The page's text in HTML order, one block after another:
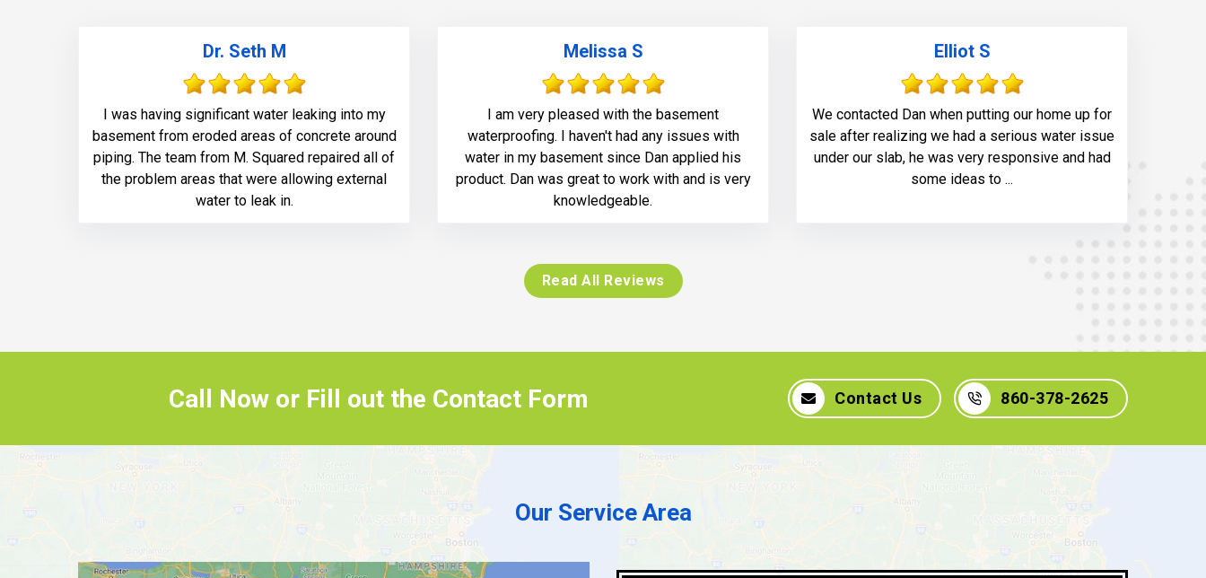
Dr. Seth M
I was having significant water leaking into my
basement from eroded areas of concrete around
piping. The team from M. Squared repaired all of
the problem areas that were allowing external
water to leak in.
Melissa S
I am very pleased with the basement
waterproofing. I haven't had any issues with
water in my basement since Dan applied his
product. Dan was great to work with and is very
knowledgeable.
Elliot S
We contacted Dan when putting our home up for
sale after realizing we had a serious water issue
under our slab, he was very responsive and had
some ideas to ...
Read All Reviews
Call Now or Fill out the Contact Form Contact Us 860-378-2625
Our Service Area